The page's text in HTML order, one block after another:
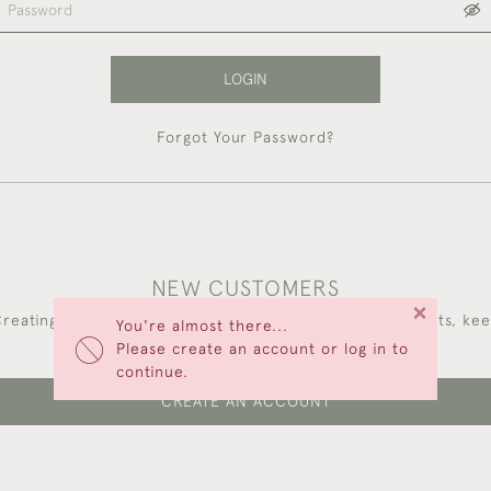
You're almost there...
Please create an account or log in to
continue.
×
LOGIN
Forgot Your Password?
NEW CUSTOMERS
an account has many benefits: save your wishlists,
multiple addresses, track orders and more.
CREATE AN ACCOUNT